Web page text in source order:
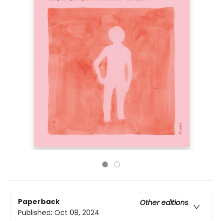
Paperback
Other editions
Published: Oct 08, 2024